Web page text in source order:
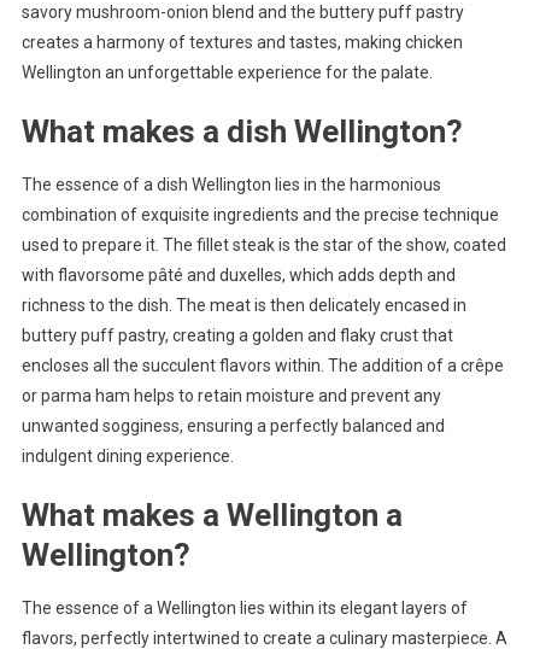
savory mushroom-onion blend and the buttery puff pastry
creates a harmony of textures and tastes, making chicken
Wellington an unforgettable experience for the palate.
What makes a dish Wellington?
The essence of a dish Wellington lies in the harmonious
combination of exquisite ingredients and the precise technique
used to prepare it. The fillet steak is the star of the show, coated
with flavorsome pâté and duxelles, which adds depth and
richness to the dish. The meat is then delicately encased in
buttery puff pastry, creating a golden and flaky crust that
encloses all the succulent flavors within. The addition of a crêpe
or parma ham helps to retain moisture and prevent any
unwanted sogginess, ensuring a perfectly balanced and
indulgent dining experience.
What makes a Wellington a
Wellington?
The essence of a Wellington lies within its elegant layers of
flavors, perfectly intertwined to create a culinary masterpiece. A